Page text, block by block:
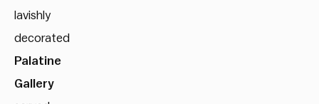
lavishly
decorated
Palatine
Gallery